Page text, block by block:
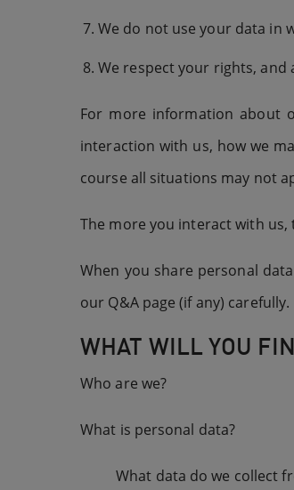
We do not use your data in
We respect your rights,
For more information about
interaction with us, how we
course all situations may not
The more you interact with
When you share personal
our Q&A page (if any)
WHAT WILL YOU
Who are we?
What is personal data?
What data do we collect